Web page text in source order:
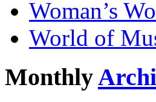
Woman’s
World of
Monthly